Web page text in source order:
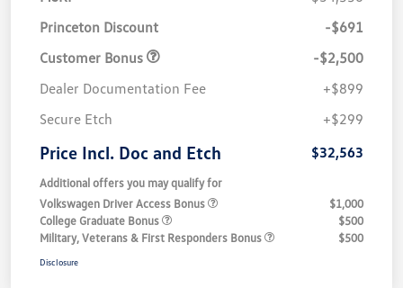
Princeton Discount
-$691
Customer Bonus
-$2,500
Dealer Documentation Fee
+$899
Secure Etch
+$299
Price Incl. Doc and Etch $32,563
Additional offers you may qualify for
Volkswagen Driver Access Bonus
$1,000
College Graduate Bonus
$500
Military, Veterans & First Responders Bonus
$500
Disclosure